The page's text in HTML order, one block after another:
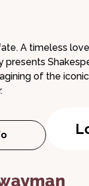
A timeless love
presents
of the
Romeo and